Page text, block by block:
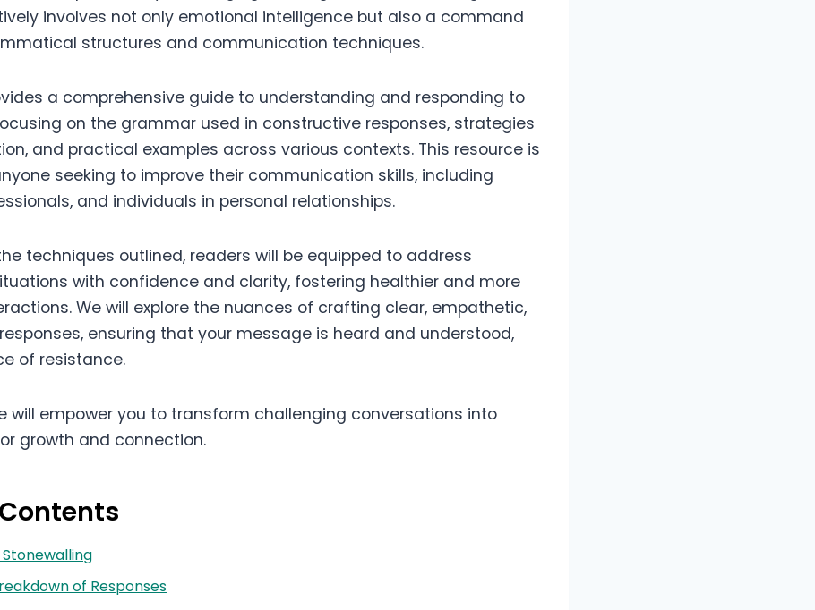
involves not only emotional intelligence but also a command
structures and communication techniques.
a comprehensive guide to understanding and responding to
on the grammar used in constructive responses, strategies
and practical examples across various contexts. This resource is
seeking to improve their communication skills, including
and individuals in personal relationships.
techniques outlined, readers will be equipped to address
with confidence and clarity, fostering healthier and more
We will explore the nuances of crafting clear, empathetic,
ensuring that your message is heard and understood,
of resistance.
will empower you to transform challenging conversations into
growth and connection.
of Responses